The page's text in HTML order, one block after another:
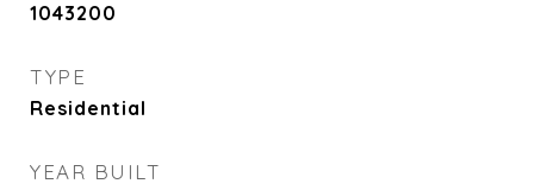
1043200
TYPE
Residential
YEAR BUILT